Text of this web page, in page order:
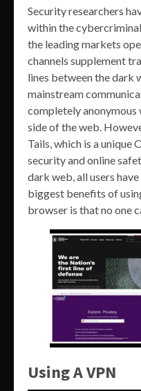
Security researchers
within the
the leading markets
channels supplement
lines between the dark
mainstream
completely anonymous
side of the web.
Tails, which is a unique
security and online
dark web, all users
biggest benefits of
browser is that no one
Using A VPN